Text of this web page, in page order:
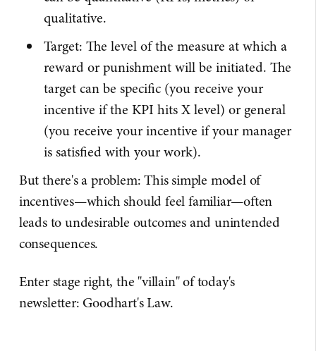
qualitative.
Target: The level of the measure at which a
reward or punishment will be initiated. The
target can be specific (you receive your
incentive if the KPI hits X level) or general
(you receive your incentive if your manager
is satisfied with your work).
But there's a problem: This simple model of
incentives—which should feel familiar—often
leads to undesirable outcomes and unintended
consequences.
Enter stage right, the "villain" of today's
newsletter: Goodhart's Law.